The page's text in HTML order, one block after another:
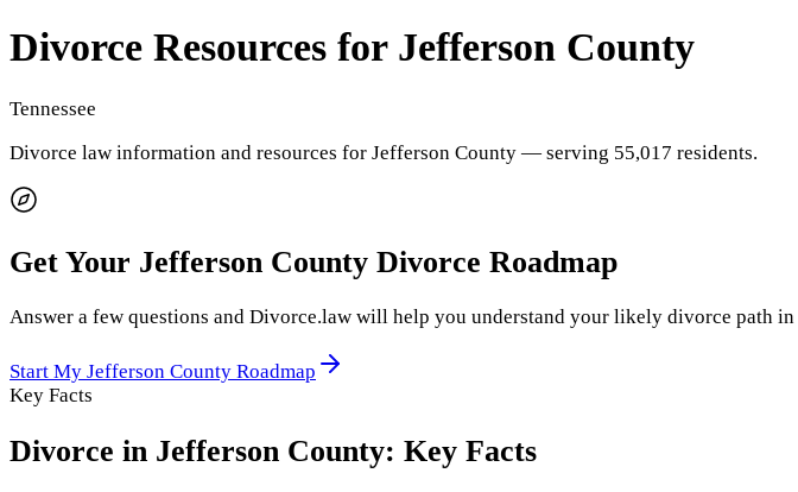
Divorce Resources for Jefferson County
Tennessee
Divorce law information and resources for Jefferson County — serving 55,017 residents.
Get Your Jefferson County Divorce Roadmap
Answer a few questions and Divorce.law will help you understand your likely divorce path in
Start My Jefferson County Roadmap
Key Facts
Divorce in Jefferson County: Key Facts